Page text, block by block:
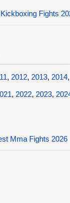
Fights
, 2012, 2013, 2014,
, 2022, 2023,
Mma Fights 2026